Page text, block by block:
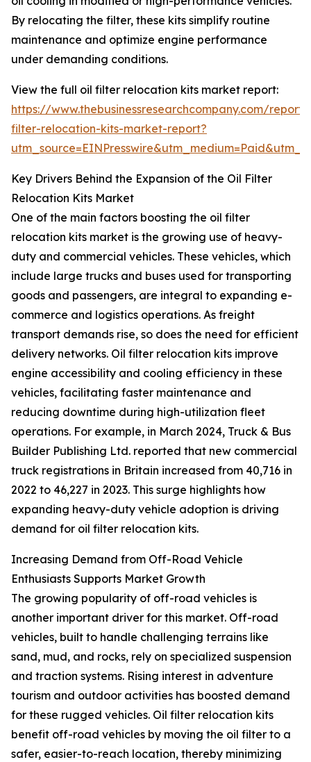
By relocating the filter, these kits simplify routine
maintenance and optimize engine performance
under demanding conditions.
View the full oil filter relocation kits market report:
https://www.thebusinessresearchcompany.com/
filter-relocation-kits-market-report?
Key Drivers Behind the Expansion of the Oil Filter
Relocation Kits Market
One of the main factors boosting the oil filter
relocation kits market is the growing use of heavy-
duty and commercial vehicles. These vehicles, which
include large trucks and buses used for transporting
goods and passengers, are integral to expanding e-
commerce and logistics operations. As freight
transport demands rise, so does the need for efficient
delivery networks. Oil filter relocation kits improve
engine accessibility and cooling efficiency in these
vehicles, facilitating faster maintenance and
reducing downtime during high-utilization fleet
operations. For example, in March 2024, Truck & Bus
Builder Publishing Ltd. reported that new commercial
truck registrations in Britain increased from 40,716 in
2022 to 46,227 in 2023. This surge highlights how
expanding heavy-duty vehicle adoption is driving
demand for oil filter relocation kits.
Increasing Demand from Off-Road Vehicle
Enthusiasts Supports Market Growth
The growing popularity of off-road vehicles is
another important driver for this market. Off-road
vehicles, built to handle challenging terrains like
sand, mud, and rocks, rely on specialized suspension
and traction systems. Rising interest in adventure
tourism and outdoor activities has boosted demand
for these rugged vehicles. Oil filter relocation kits
benefit off-road vehicles by moving the oil filter to a
safer, easier-to-reach location, thereby minimizing